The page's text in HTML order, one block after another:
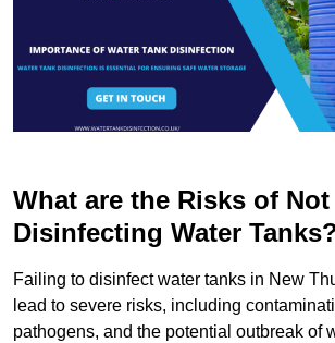
What are the Risks of Not
Disinfecting Water
Failing to disinfect water tanks in New
lead to severe risks, including
pathogens, and the potential outbreak of